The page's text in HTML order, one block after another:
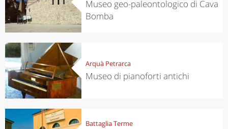
Museo geo-paleontologico di Cava
Bomba
Arquà Petrarca
Museo di pianoforti antichi
Battaglia Terme